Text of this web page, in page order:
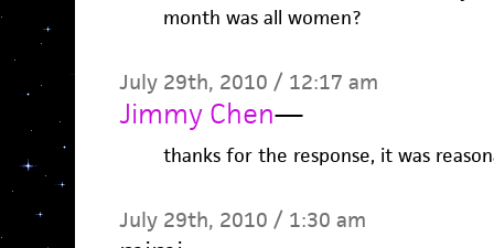
month was all women?
July 29th, 2010 / 12:17 am
Jimmy Chen—
thanks for the response, it was
July 29th, 2010 / 1:30 am